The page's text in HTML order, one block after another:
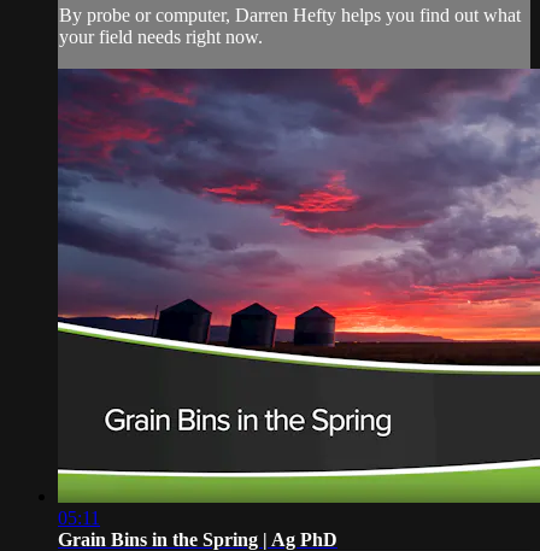
By probe or computer, Darren Hefty helps you find out what
your field needs right now.
05:11
Grain Bins in the Spring | Ag PhD